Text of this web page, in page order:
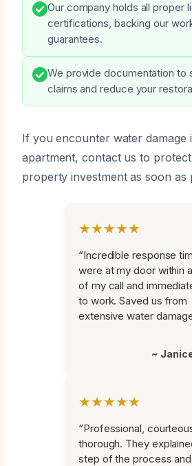
Our company holds all proper
certifications, backing our
guarantees.
We provide documentation to
claims and reduce your
If you encounter water damage
apartment, contact us to
property investment as soon as
★★★★★
“Incredible response
were at my door within
of my call and
to work. Saved us from
extensive water
~
★★★★★
“Professional,
thorough. They
step of the process